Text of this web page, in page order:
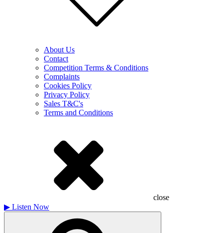
About Us
Contact
Competition Terms & Conditions
Complaints
Cookies Policy
Privacy Policy
Sales T&C's
Terms and Conditions
close
▶ Listen Now